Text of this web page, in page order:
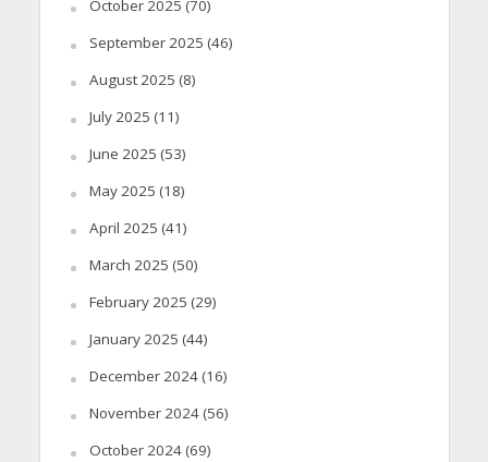
October 2025 (70)
September 2025 (46)
August 2025 (8)
July 2025 (11)
June 2025 (53)
May 2025 (18)
April 2025 (41)
March 2025 (50)
February 2025 (29)
January 2025 (44)
December 2024(16)
November 2024(56)
October 2024(69)